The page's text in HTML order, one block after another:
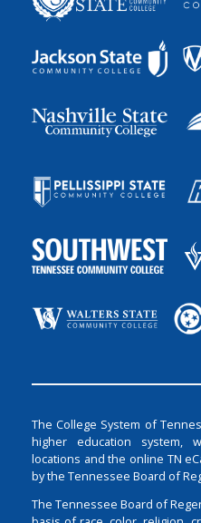
The College System of
higher education system,
locations and the online TN
by the Tennessee Board of
The Tennessee Board of